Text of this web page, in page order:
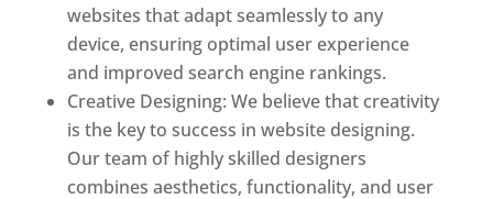
websites that adapt seamlessly to any
device, ensuring optimal user experience
and improved search engine rankings.
Creative Designing: We believe that creativity
is the key to success in website designing.
Our team of highly skilled designers
combines aesthetics, functionality, and user